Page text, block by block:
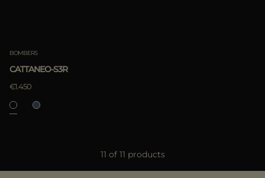
BOMBERS
CATTANEO-S3R
€1.450
11 of 11 products